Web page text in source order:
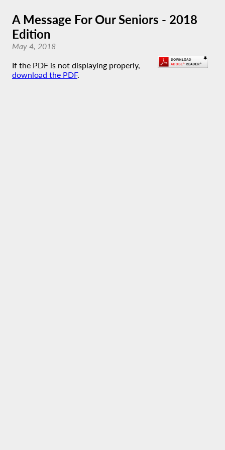
A Message For Our Seniors - 2018
Edition
May 4, 2018
If the PDF is not displaying properly,
download the PDF.